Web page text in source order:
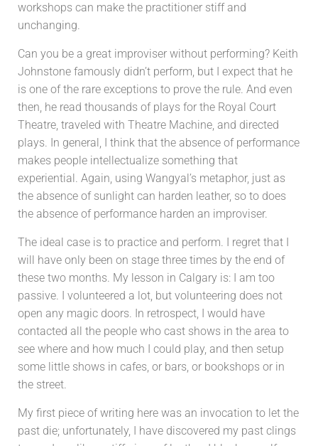
workshops can make the practitioner stiff and
unchanging.
Can you be a great improviser without performing? Keith
Johnstone famously didn’t perform, but I expect that he
is one of the rare exceptions to prove the rule. And even
then, he read thousands of plays for the Royal Court
Theatre, traveled with Theatre Machine, and directed
plays. In general, I think that the absence of performance
makes people intellectualize something that
experiential. Again, using Wangyal’s metaphor, just as
the absence of sunlight can harden leather, so to does
the absence of performance harden an improviser.
The ideal case is to practice and perform. I regret that I
will have only been on stage three times by the end of
these two months. My lesson in Calgary is: I am too
passive. I volunteered a lot, but volunteering does not
open any magic doors. In retrospect, I would have
contacted all the people who cast shows in the area to
see where and how much I could play, and then setup
some little shows in cafes, or bars, or bookshops or in
the street.
My first piece of writing here was an invocation to let the
past die; unfortunately, I have discovered my past clings